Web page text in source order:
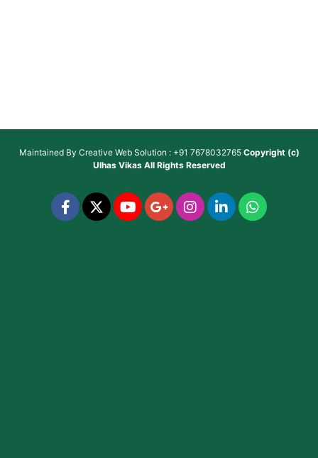
Maintained By Creative Web Solution : +91 7678032765 Copyright (c)
Ulhas VikasAll Rights Reserved